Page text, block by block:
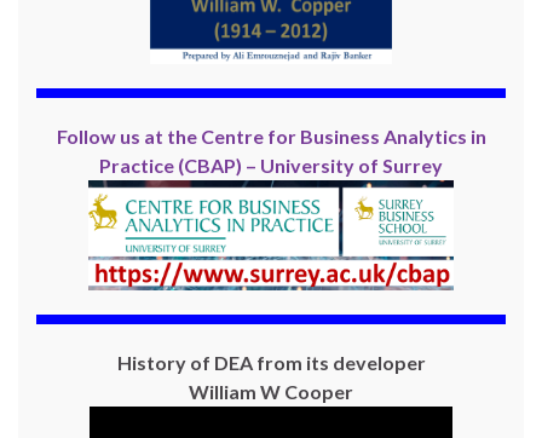
Follow us at the Centre for Business Analytics in
Practice (CBAP) – University of Surrey
History of DEA from its developer
William W Cooper